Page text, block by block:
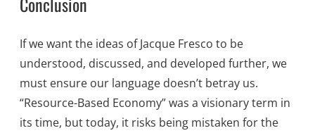
If we want the ideas of Jacque Fresco to be
understood, discussed, and developed further, we
must ensure our language doesn’t betray us.
“Resource-Based Economy” was a visionary term in
its time, but today, it risks being mistaken for the